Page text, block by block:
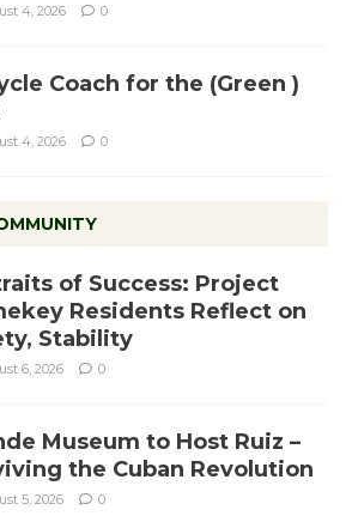
4, 2026 0
Coach for the (Green )
4, 2026 0
of Success: Project
Residents Reflect on
Stability
6, 2026 0
Museum to Host Ruiz –
the Cuban Revolution
5, 2026 0